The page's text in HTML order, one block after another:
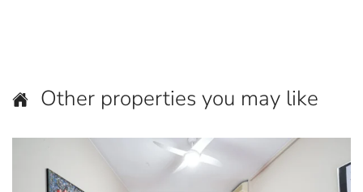
Other properties you may like